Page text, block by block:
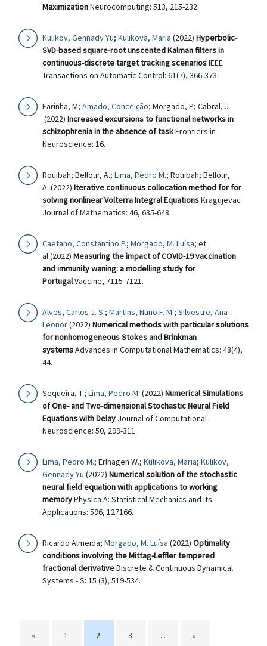
MaximizationNeurocomputing: 513, 215-232.
Kulikov, Gennady Yu; Kulikova, Maria (2022) Hyperbolic-
SVD-based square-root unscented Kalman filters in
continuous-discrete target tracking scenariosIEEE
Transactions on Automatic Control: 61(7), 366-373.
Farinha, M; Amado, Conceição; Morgado, P; Cabral, J
(2022) Increased excursions to functional networks in
schizophrenia in the absence of taskFrontiers in
Neuroscience: 16.
Rouibah; Bellour, A.; Lima, Pedro M.; Rouibah; Bellour,
A. (2022) Iterative continuous collocation method for for
solving nonlinear Volterra Integral EquationsKragujevac
Journal of Mathematics: 46, 635-648.
Caetano, Constantino P.; Morgado, M. Luísa; et
al (2022) Measuring the impact of COVID-19 vaccination
and immunity waning: a modelling study for
PortugalVaccine, 7115-7121.
Alves, Carlos J. S.; Martins, Nuno F. M.; Silvestre, Ana
Leonor(2022) Numerical methods with particular solutions
for nonhomogeneous Stokes and Brinkman
systemsAdvances in Computational Mathematics: 48(4),
44.
Sequeira, T.; Lima, Pedro M. (2022) Numerical Simulations
of One- and Two-dimensional Stochastic Neural Field
Equations with Delay Journal of Computational
Neuroscience: 50, 299-311.
Lima, Pedro M.; Erlhagen W.; Kulikova, Maria; Kulikov,
Gennady Yu (2022) Numerical solution of the stochastic
neural field equation with applications to working
memoryPhysica A: Statistical Mechanics and its
Applications: 596, 127166.
Ricardo Almeida; Morgado, M. Luísa (2022) Optimality
conditions involving the Mittag-Leffler tempered
fractional derivativeDiscrete & Continuous Dynamical
Systems - S: 15 (3), 519-534.
« 1 2 3 ... »